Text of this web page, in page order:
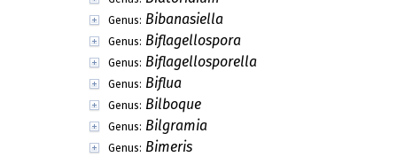
Genus: Bibanasiella
Genus: Biflagellospora
Genus: Biflagellosporella
Genus: Biflua
Genus: Bilboque
Genus: Bilgramia
Genus: Bimeris